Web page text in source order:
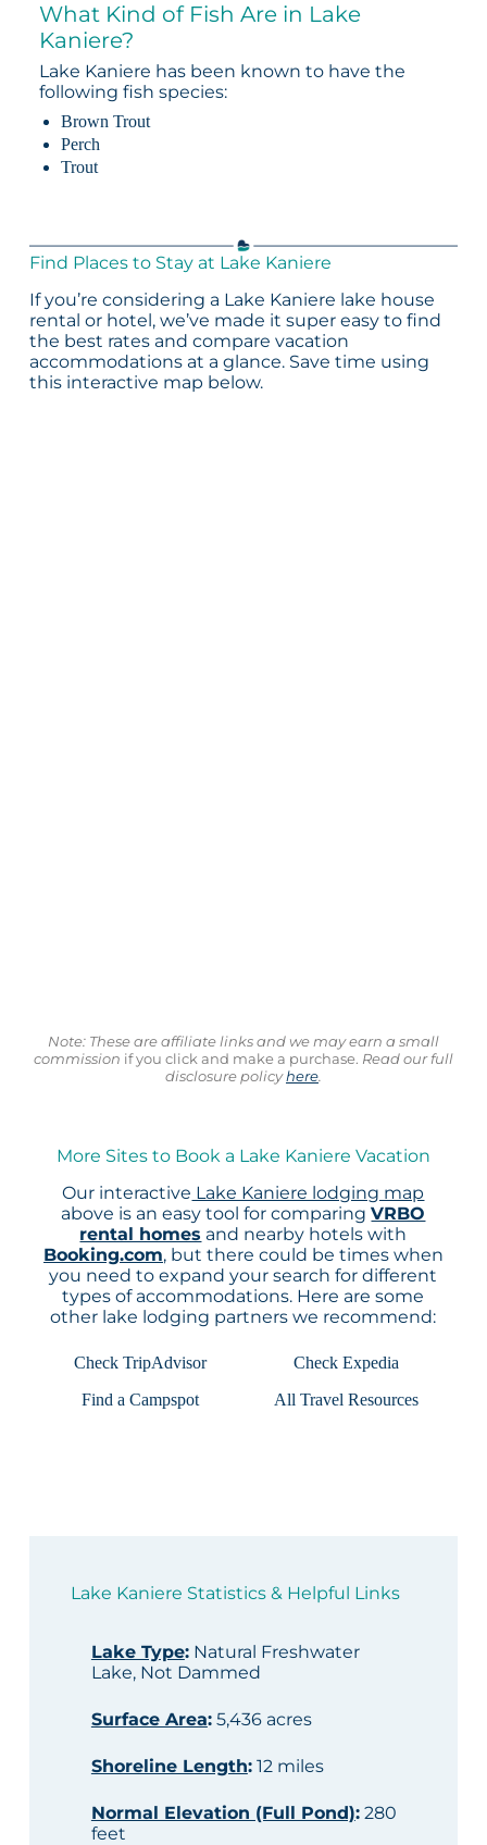
What Kind of Fish Are in Lake
Kaniere?
Lake Kaniere has been known to have the
following fish species:
Brown Trout
Perch
Trout
Find Places to Stay at Lake Kaniere
If you’re considering a Lake Kaniere lake house
rental or hotel, we’ve made it super easy to find
the best rates and compare vacation
accommodations at a glance. Save time using
this interactive map below.
Note: These are affiliate links and we may earn a small
commission if you click and make a purchase. Read our full
disclosure policyhere.
More Sites to Book a Lake Kaniere Vacation
Our interactive Lake Kaniere lodging map
above is an easy tool for comparingVRBO
rental homes and nearby hotels with
Booking.com, but there could be times when
you need to expand your search for different
types of accommodations. Here are some
other lake lodging partners we recommend:
Check TripAdvisor
Check Expedia
Find a Campspot
All Travel Resources
Lake Kaniere Statistics & Helpful Links
Lake Type:Natural Freshwater
Lake, Not Dammed
Surface Area:5,436 acres
Shoreline Length:12 miles
Normal Elevation (Full Pond):280
feet